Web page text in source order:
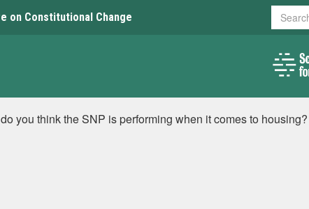
on Constitutional Change Search
you think the SNP is performing when it comes to housing?